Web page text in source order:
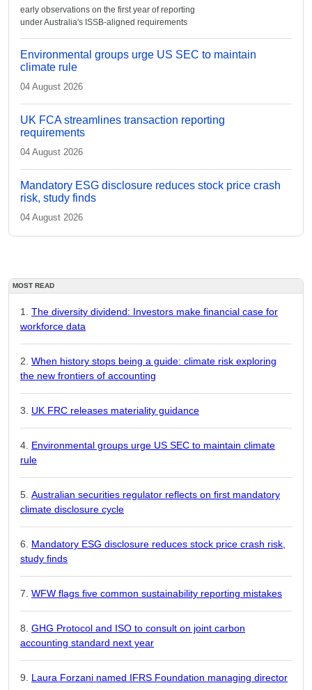
early observations on the first year of reporting
under Australia's ISSB-aligned requirements
Environmental groups urge US SEC to maintain
climate rule
04 August 2026
UK FCA streamlines transaction reporting
requirements
04 August 2026
Mandatory ESG disclosure reduces stock price crash
risk, study finds
04 August 2026
MOST READ
The diversity dividend: Investors make financial case for
workforce data
When history stops being a guide: climate risk exploring
the new frontiers of accounting
UK FRC releases materiality guidance
Environmental groups urge US SEC to maintain climate
rule
Australian securities regulator reflects on first mandatory
climate disclosure cycle
Mandatory ESG disclosure reduces stock price crash risk,
study finds
WFW flags five common sustainability reporting mistakes
GHG Protocol and ISO to consult on joint carbon
accounting standard next year
Laura Forzani named IFRS Foundation managing director